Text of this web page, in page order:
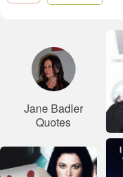
Jane Badler
Quotes